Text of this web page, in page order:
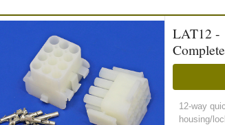
LAT12 -
12-way
housing/